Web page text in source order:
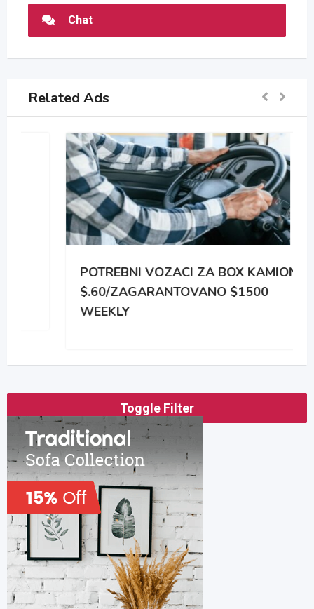
Chat
Related Ads
POTREBNI VOZACI ZA BOX KAMIONE
$.60/ZAGARANTOVANO $1500
WEEKLY
Toggle Filter